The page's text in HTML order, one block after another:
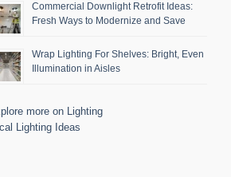
Commercial Downlight Retrofit Ideas:
Fresh Ways to Modernize and Save
Wrap Lighting For Shelves: Bright, Even
Illumination in Aisles
more on Lighting
Lighting Ideas